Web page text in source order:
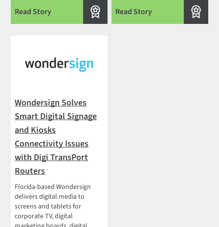
Read Story Read Story
Wondersign Solves
Smart Digital Signage
and Kiosks
Connectivity Issues
with Digi TransPort
Routers
Florida-based Wondersign
delivers digital media to
screens and tablets for
corporate TV, digital